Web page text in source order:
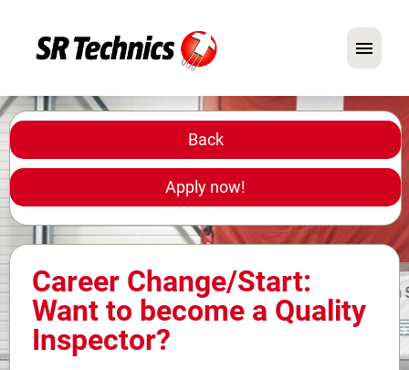
German English
In Focus: Mechanic Roles
Careers
FAQ
Application Tips
Back
Apply now!
Career Change/Start:
Want to become a Quality
Inspector?